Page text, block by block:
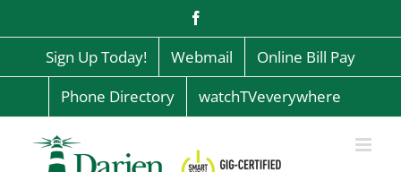
content
Sign Up Today! Webmail
Online Bill Pay
Phone Directory
watchTVeverywhere